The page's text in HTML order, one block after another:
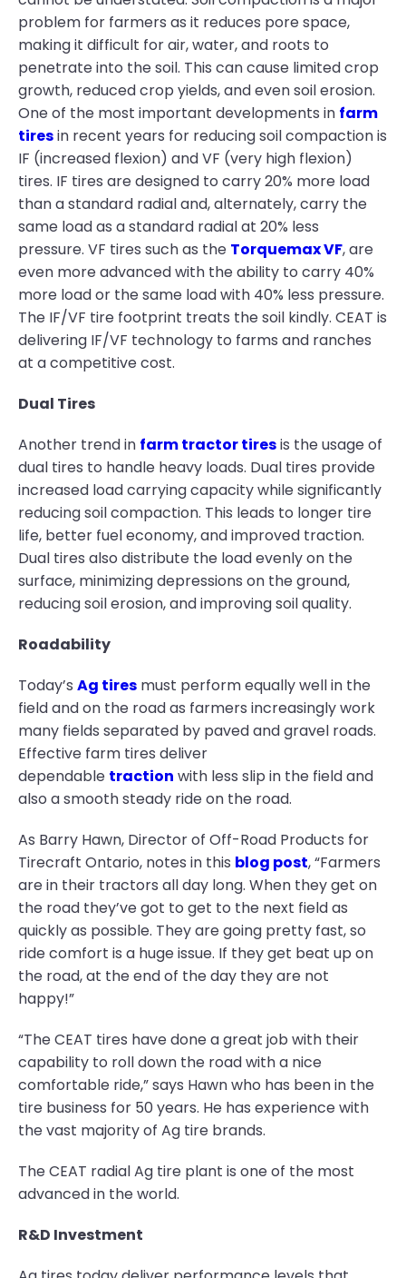
problem for farmers as it reduces pore space,
making it difficult for air, water, and roots to
penetrate into the soil. This can cause limited crop
growth, reduced crop yields, and even soil erosion.
One of the most important developments in farm
tiresin recent years for reducing soil compaction is
IF (increased flexion) and VF (very high flexion)
tires. IF tires are designed to carry 20% more load
than a standard radial and, alternately, carry the
same load as a standard radial at 20% less
pressure. VF tires such as the Torquemax VF, are
even more advanced with the ability to carry 40%
more load or the same load with 40% less pressure.
The IF/VF tire footprint treats the soil kindly. CEAT is
delivering IF/VF technology to farms and ranches
at a competitive cost.
Dual Tires
Another trend in farm tractor tiresis the usage of
dual tires to handle heavy loads. Dual tires provide
increased load carrying capacity while significantly
reducing soil compaction. This leads to longer tire
life, better fuel economy, and improved traction.
Dual tires also distribute the load evenly on the
surface, minimizing depressions on the ground,
reducing soil erosion, and improving soil quality.
Roadability
Today’s Ag tires must perform equally well in the
field and on the road as farmers increasingly work
many fields separated by paved and gravel roads.
Effective farm tires deliver
dependable traction with less slip in the field and
also a smooth steady ride on the road.
As Barry Hawn, Director of Off-Road Products for
Tirecraft Ontario, notes in this blog post, “Farmers
are in their tractors all day long. When they get on
the road they’ve got to get to the next field as
quickly as possible. They are going pretty fast, so
ride comfort is a huge issue. If they get beat up on
the road, at the end of the day they are not
happy!”
“The CEAT tires have done a great job with their
capability to roll down the road with a nice
comfortable ride,” says Hawn who has been in the
tire business for 50 years. He has experience with
the vast majority of Ag tire brands.
The CEAT radial Ag tire plant is one of the most
advanced in the world.
R&D Investment